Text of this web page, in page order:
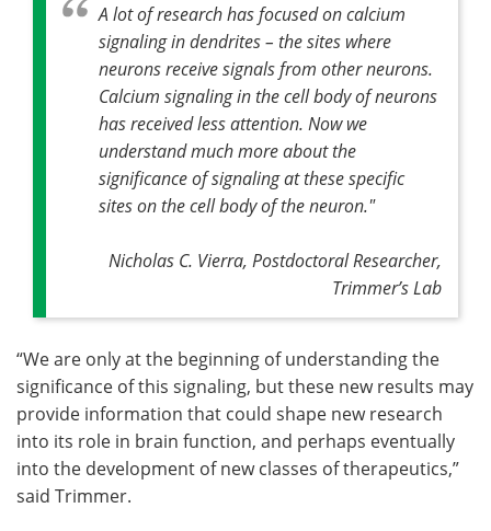
A lot of research has focused on calcium
signaling in dendrites – the sites where
neurons receive signals from other neurons.
Calcium signaling in the cell body of neurons
has received less attention. Now we
understand much more about the
significance of signaling at these specific
sites on the cell body of the neuron."
Nicholas C. Vierra, Postdoctoral Researcher,
Trimmer’s Lab
“We are only at the beginning of understanding the
significance of this signaling, but these new results may
provide information that could shape new research
into its role in brain function, and perhaps eventually
into the development of new classes of therapeutics,”
said Trimmer.